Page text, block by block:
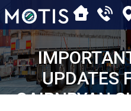
UPDATES
CAIRNRYAN